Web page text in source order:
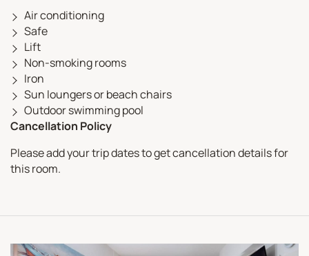
Air conditioning
Safe
Lift
Non-smoking rooms
Iron
Sun loungers or beach chairs
Outdoor swimming pool
Cancellation Policy
Please add your trip dates to get cancellation details for
this room.